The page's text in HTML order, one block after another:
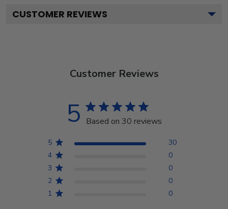
CUSTOMER REVIEWS
Customer Reviews
5 Based on 30 reviews
5
30
4
0
3
0
2
0
1
0